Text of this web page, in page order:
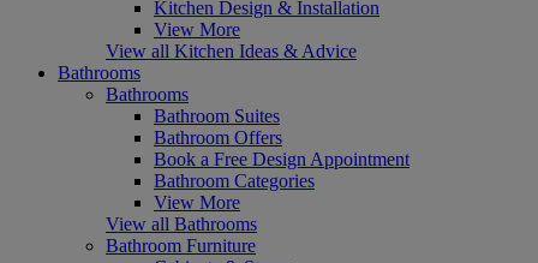
Kitchen Design & Installation
View More
View all Kitchen Ideas & Advice
Bathrooms
Bathrooms
Bathroom Suites
Bathroom Offers
Book a Free Design Appointment
Bathroom Categories
View More
View all Bathrooms
Bathroom Furniture